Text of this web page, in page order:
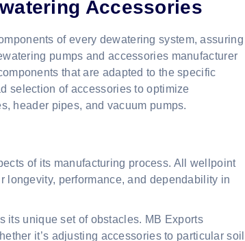
Accessories
of every dewatering system, assuring
pumps and accessories manufacturer
that are adapted to the specific
selection of accessories to optimize
header pipes, and vacuum pumps.
of its manufacturing process. All wellpoint
longevity, performance, and dependability in
its unique set of obstacles. MB Exports
it’s adjusting accessories to particular soil